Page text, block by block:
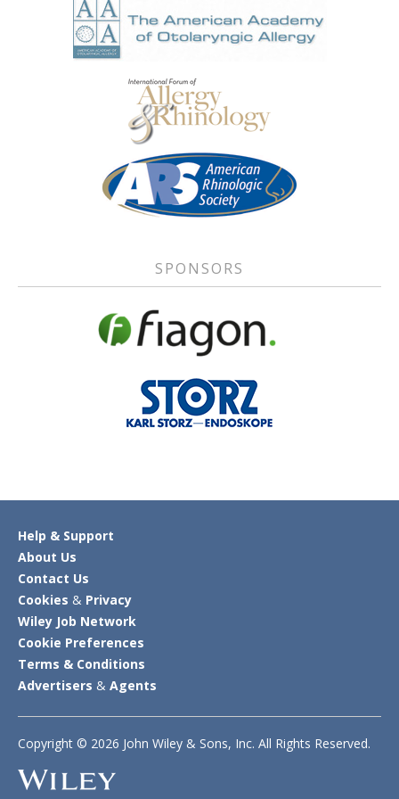
SPONSORS
Help & Support
About Us
Contact Us
Cookies & Privacy
Wiley Job Network
Cookie Preferences
Terms & Conditions
Advertisers & Agents
Copyright © 2026 John Wiley & Sons, Inc. All Rights Reserved.